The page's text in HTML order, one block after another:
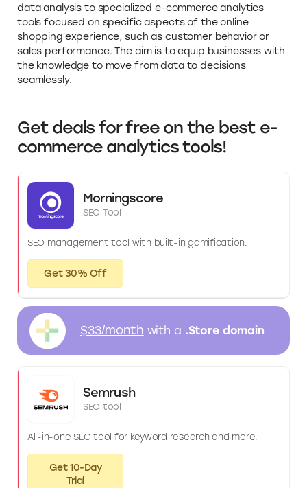
data analysis to specialized e-commerce analytics
tools focused on specific aspects of the online
shopping experience, such as customer behavior or
sales performance. The aim is to equip businesses with
the knowledge to move from data to decisions
seamlessly.
Get deals for free on the best e-
commerce analytics tools!
Morningscore
SEO Tool
SEO management tool with built-in gamification.
Get 30% Off
$33/month with a .Store domain
Semrush
SEO tool
All-in-one SEO tool for keyword research and more.
Get 10-Day
Trial